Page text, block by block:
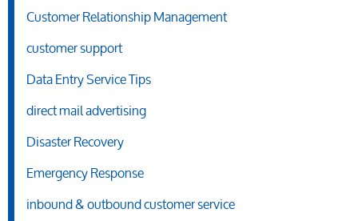
Customer Relationship Management
customer support
Data Entry Service Tips
direct mail advertising
Disaster Recovery
Emergency Response
inbound & outbound customer service